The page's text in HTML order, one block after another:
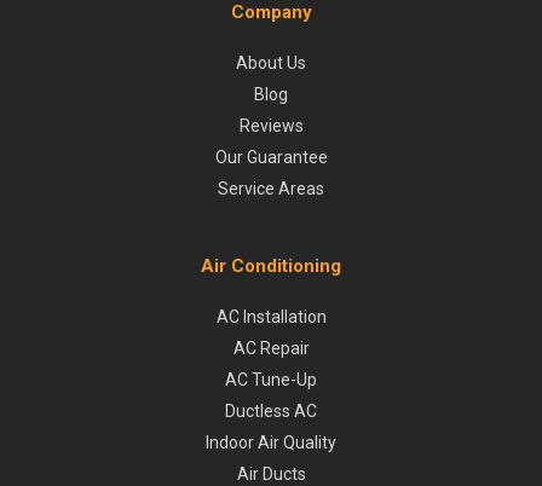
Company
About Us
Blog
Reviews
Our Guarantee
Service Areas
Air Conditioning
AC Installation
AC Repair
AC Tune-Up
Ductless AC
Indoor Air Quality
Air Ducts